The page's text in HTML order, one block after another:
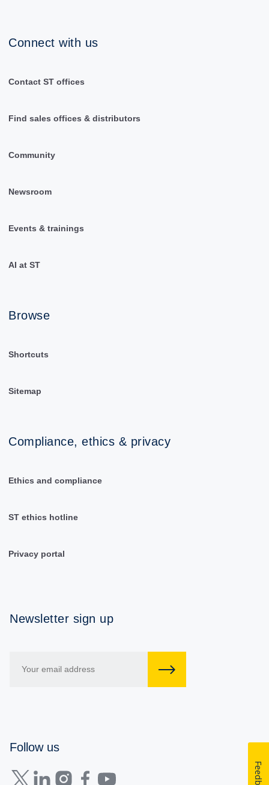
Connect with us
Contact ST offices
Find sales offices & distributors
Community
Newsroom
Events & trainings
AI at ST
Browse
Shortcuts
Sitemap
Compliance, ethics & privacy
Ethics and compliance
ST ethics hotline
Privacy portal
Newsletter sign up
Follow us